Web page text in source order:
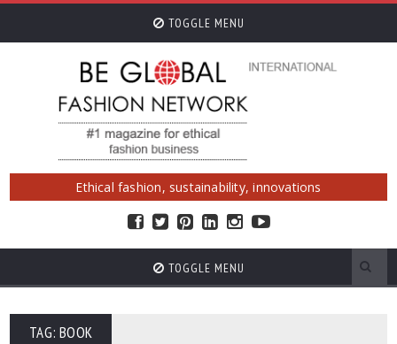
TOGGLE MENU
Ethical fashion, sustainability, innovations
TOGGLE MENU
TAG: BOOK